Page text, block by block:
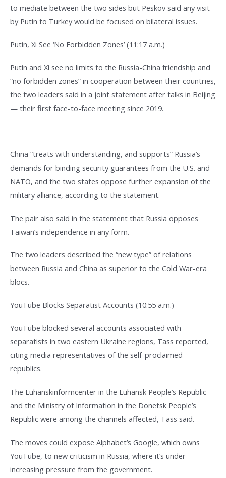
to mediate between the two sides but Peskov said any visit
by Putin to Turkey would be focused on bilateral issues.
Putin, Xi See ‘No Forbidden Zones’ (11:17 a.m.)
Putin and Xi see no limits to the Russia-China friendship and
“no forbidden zones” in cooperation between their countries,
the two leaders said in a joint statement after talks in Beijing
— their first face-to-face meeting since 2019.
China “treats with understanding, and supports” Russia’s
demands for binding security guarantees from the U.S. and
NATO, and the two states oppose further expansion of the
military alliance, according to the statement.
The pair also said in the statement that Russia opposes
Taiwan’s independence in any form.
The two leaders described the “new type” of relations
between Russia and China as superior to the Cold War-era
blocs.
YouTube Blocks Separatist Accounts (10:55 a.m.)
YouTube blocked several accounts associated with
separatists in two eastern Ukraine regions, Tass reported,
citing media representatives of the self-proclaimed
republics.
The Luhanskinformcenter in the Luhansk People’s Republic
and the Ministry of Information in the Donetsk People’s
Republic were among the channels affected, Tass said.
The moves could expose Alphabet’s Google, which owns
YouTube, to new criticism in Russia, where it’s under
increasing pressure from the government.